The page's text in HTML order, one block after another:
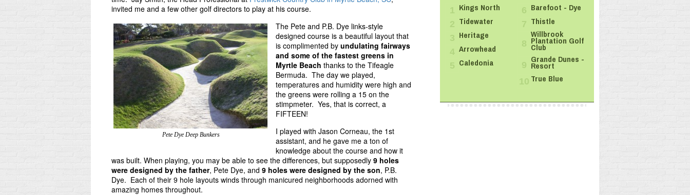
invited me and a few other golf directors to play at his course.
Pete Dye Deep Bunkers
The Pete and P.B. Dye links-style
designed course is a beautiful layout that
is complimented by undulating fairways
and some of the fastest greens in
Myrtle Beach thanks to the Tifeagle
Bermuda. The day we played,
temperatures and humidity were high and
the greens were rolling a 15 on the
stimpmeter. Yes, that is correct, a
FIFTEEN!
I played with Jason Corneau, the 1st
assistant, and he gave me a ton of
knowledge about the course and how it
was built. When playing, you may be able to see the differences, but supposedly 9 holes
were designed by the father, Pete Dye, and 9 holes were designed by the son, P.B.
Dye. Each of their 9 hole layouts winds through manicured neighborhoods adorned with
amazing homes throughout.
1 Kings North
2 Tidewater
3 Heritage
4 Arrowhead
5 Caledonia
6 Barefoot - Dye
7 Thistle
8
Willbrook
Plantation Golf
Club
9 Grande Dunes -
Resort
10 True Blue